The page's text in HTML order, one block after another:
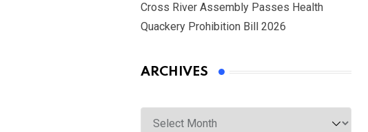
Cross River Assembly Passes Health
Quackery Prohibition Bill 2026
ARCHIVES
Archives